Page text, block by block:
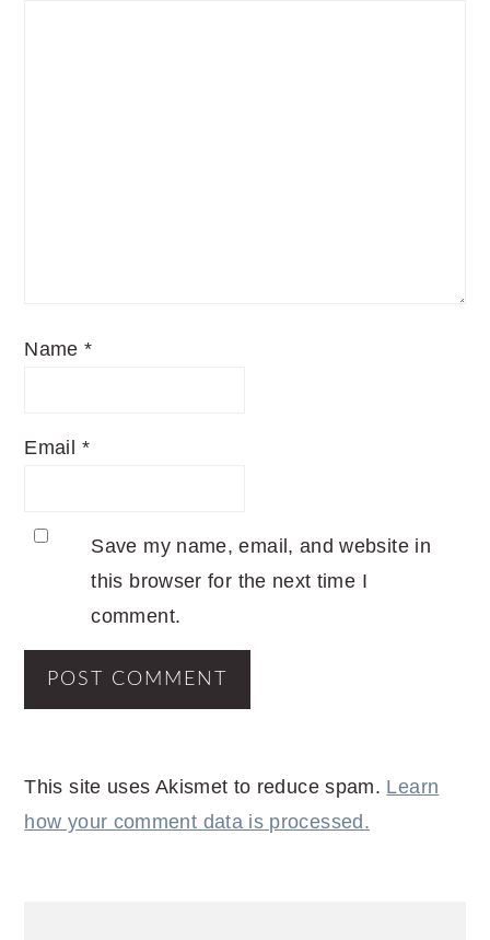
Name*
Email *
Save my name, email, and website in
this browser for the next time I
comment.
This site uses Akismet to reduce spam. Learn
how your comment data is processed.